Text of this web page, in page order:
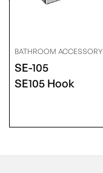
BATHROOM ACCESSORY
SE-105
SE105 Hook